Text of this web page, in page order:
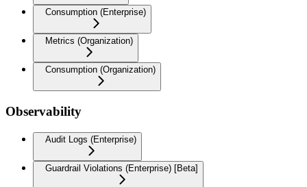
Consumption (Enterprise)
Metrics (Organization)
Consumption (Organization)
Observability
Audit Logs (Enterprise)
Guardrail Violations (Enterprise) [Beta]